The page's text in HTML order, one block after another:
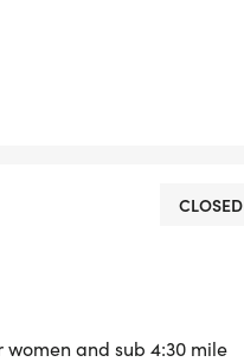
CLOSED
and sub 4:30 mile